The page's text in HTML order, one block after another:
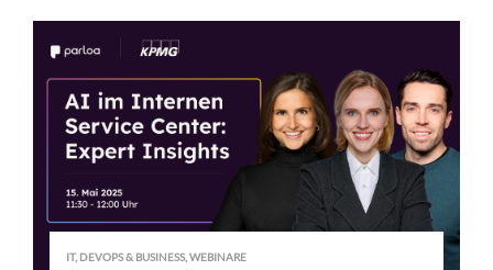
IT, DEVOPS & BUSINESS, WEBINARE